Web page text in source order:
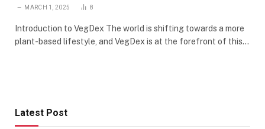
MARCH 1, 2025 8
Introduction to VegDex The world is shifting towards a more
plant-based lifestyle, and VegDex is at the forefront of this…
Latest Post